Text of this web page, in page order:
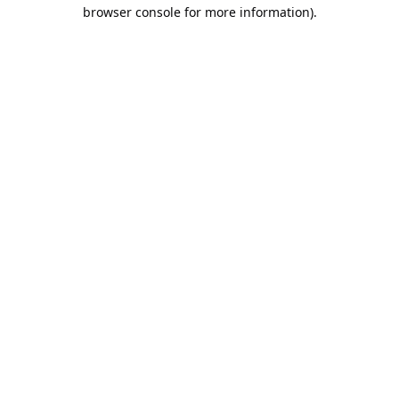
browser console for more information).